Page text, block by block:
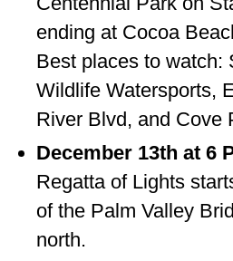
ending at Cocoa
Best places to watch:
Wildlife Watersports,
River Blvd, and Cove
December 13th at 6
Regatta of Lights
of the Palm Valley
north.